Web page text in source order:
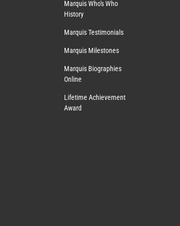
Marquis Who's Who
History
Marquis Testimonials
Marquis Milestones
Marquis Biographies
Online
Lifetime Achievement
Award